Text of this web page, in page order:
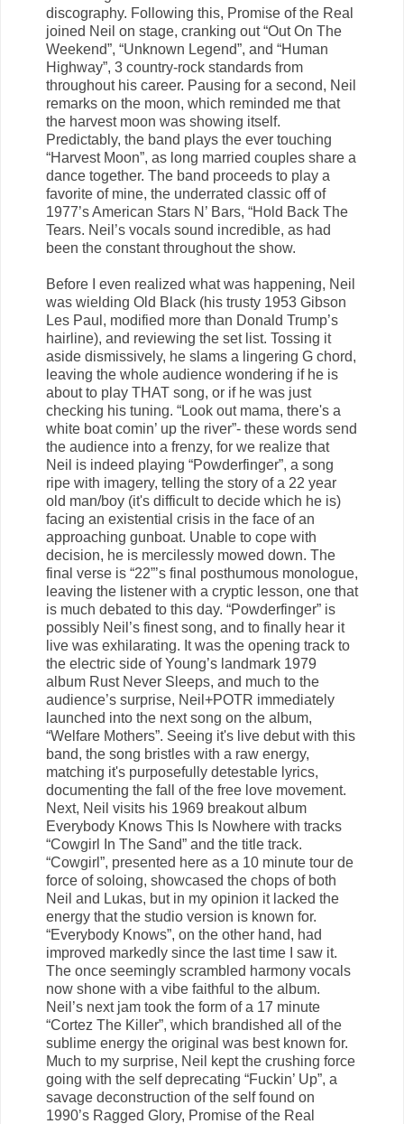
discography. Following this, Promise of the Real
joined Neil on stage, cranking out “Out On The
Weekend”, “Unknown Legend”, and “Human
Highway”, 3 country-rock standards from
throughout his career. Pausing for a second, Neil
remarks on the moon, which reminded me that
the harvest moon was showing itself.
Predictably, the band plays the ever touching
“Harvest Moon”, as long married couples share a
dance together. The band proceeds to play a
favorite of mine, the underrated classic off of
1977’s American Stars N’ Bars, “Hold Back The
Tears. Neil’s vocals sound incredible, as had
been the constant throughout the show.
Before I even realized what was happening, Neil
was wielding Old Black (his trusty 1953 Gibson
Les Paul, modified more than Donald Trump’s
hairline), and reviewing the set list. Tossing it
aside dismissively, he slams a lingering G chord,
leaving the whole audience wondering if he is
about to play THAT song, or if he was just
checking his tuning. “Look out mama, there's a
white boat comin’ up the river”- these words send
the audience into a frenzy, for we realize that
Neil is indeed playing “Powderfinger”, a song
ripe with imagery, telling the story of a 22 year
old man/boy (it's difficult to decide which he is)
facing an existential crisis in the face of an
approaching gunboat. Unable to cope with
decision, he is mercilessly mowed down. The
final verse is “22”’s final posthumous monologue,
leaving the listener with a cryptic lesson, one that
is much debated to this day. “Powderfinger” is
possibly Neil’s finest song, and to finally hear it
live was exhilarating. It was the opening track to
the electric side of Young’s landmark 1979
album Rust Never Sleeps, and much to the
audience’s surprise, Neil+POTR immediately
launched into the next song on the album,
“Welfare Mothers”. Seeing it's live debut with this
band, the song bristles with a raw energy,
matching it's purposefully detestable lyrics,
documenting the fall of the free love movement.
Next, Neil visits his 1969 breakout album
Everybody Knows This Is Nowhere with tracks
“Cowgirl In The Sand” and the title track.
“Cowgirl”, presented here as a 10 minute tour de
force of soloing, showcased the chops of both
Neil and Lukas, but in my opinion it lacked the
energy that the studio version is known for.
“Everybody Knows”, on the other hand, had
improved markedly since the last time I saw it.
The once seemingly scrambled harmony vocals
now shone with a vibe faithful to the album.
Neil’s next jam took the form of a 17 minute
“Cortez The Killer”, which brandished all of the
sublime energy the original was best known for.
Much to my surprise, Neil kept the crushing force
going with the self deprecating “Fuckin’ Up”, a
savage deconstruction of the self found on
1990’s Ragged Glory, Promise of the Real